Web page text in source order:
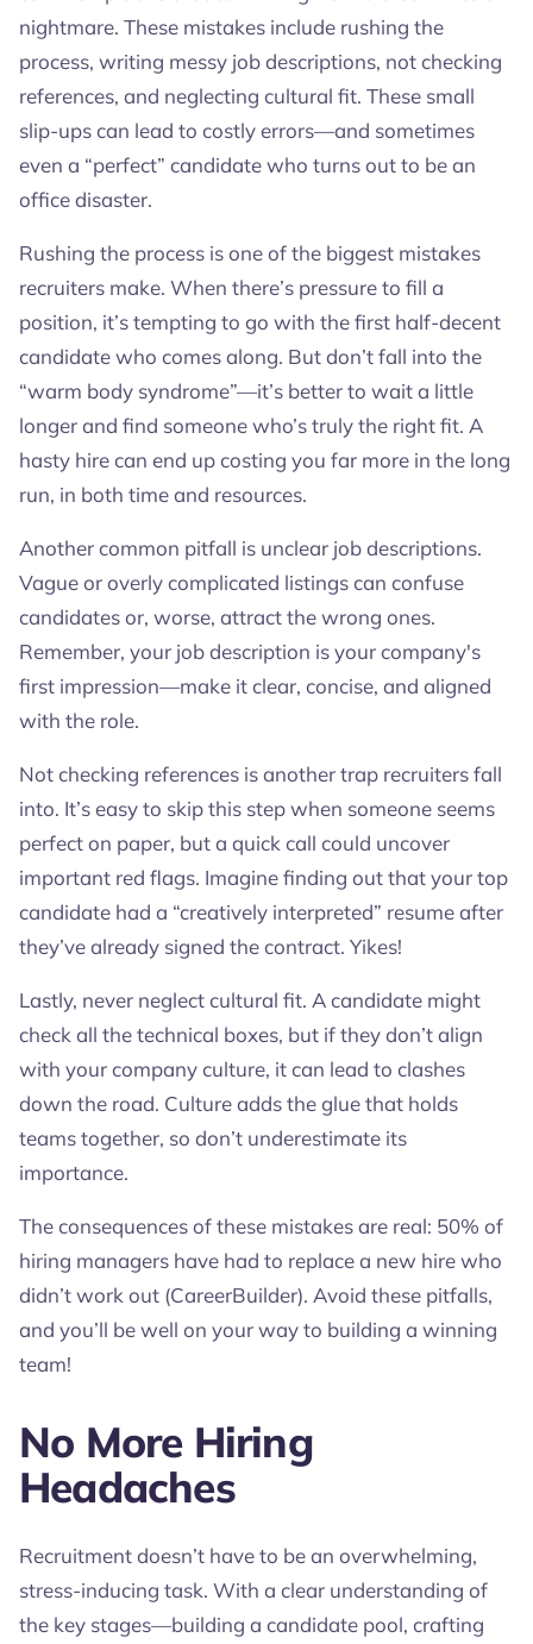
nightmare. These mistakes include rushing the
process, writing messy job descriptions, not checking
references, and neglecting cultural fit. These small
slip-ups can lead to costly errors—and sometimes
even a “perfect” candidate who turns out to be an
office disaster.
Rushing the process is one of the biggest mistakes
recruiters make. When there’s pressure to fill a
position, it’s tempting to go with the first half-decent
candidate who comes along. But don’t fall into the
“warm body syndrome”—it’s better to wait a little
longer and find someone who’s truly the right fit. A
hasty hire can end up costing you far more in the long
run, in both time and resources.
Another common pitfall is unclear job descriptions.
Vague or overly complicated listings can confuse
candidates or, worse, attract the wrong ones.
Remember, your job description is your company's
first impression—make it clear, concise, and aligned
with the role.
Not checking references is another trap recruiters fall
into. It’s easy to skip this step when someone seems
perfect on paper, but a quick call could uncover
important red flags. Imagine finding out that your top
candidate had a “creatively interpreted” resume after
they’ve already signed the contract. Yikes!
Lastly, never neglect cultural fit. A candidate might
check all the technical boxes, but if they don’t align
with your company culture, it can lead to clashes
down the road. Culture adds the glue that holds
teams together, so don’t underestimate its
importance.
The consequences of these mistakes are real: 50% of
hiring managers have had to replace a new hire who
didn’t work out (CareerBuilder). Avoid these pitfalls,
and you’ll be well on your way to building a winning
team!
No More Hiring
Headaches
Recruitment doesn’t have to be an overwhelming,
stress-inducing task. With a clear understanding of
the key stages—building a candidate pool, crafting